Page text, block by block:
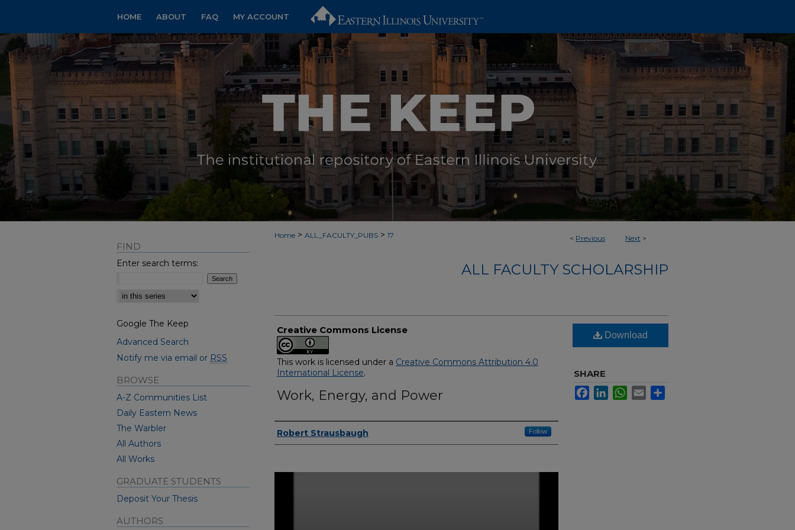
HOME ABOUT FAQ MY ACCOUNT
< Previous Next >
Home > ALL_FACULTY_PUBS > 17
ALL FACULTY SCHOLARSHIP
Creative Commons License
This work is licensed under a Creative Commons Attribution 4.0
International License.
Work, Energy, and Power
Authors
Robert Strausbaugh Follow
Download
SHARE
FacebookLinkedInWhatsApp
Email
FIND
Enter search terms:
Select context to search:
Google The Keep
Advanced Search
Notify me via email or RSS
BROWSE
A-Z Communities List
Daily Eastern News
The Warbler
All Authors
All Works
GRADUATE STUDENTS
Deposit Your Thesis
AUTHORS